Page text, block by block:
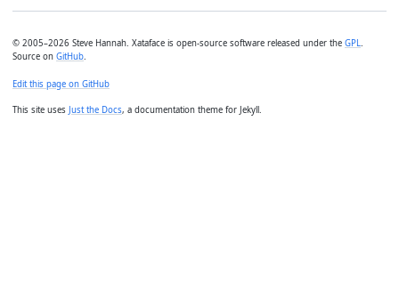
© 2005–2026 Steve Hannah. Xataface is open-source software released under the GPL
Source on GitHub
Edit this page on GitHub
This site uses Just the Docs, a documentation theme for Jekyll.